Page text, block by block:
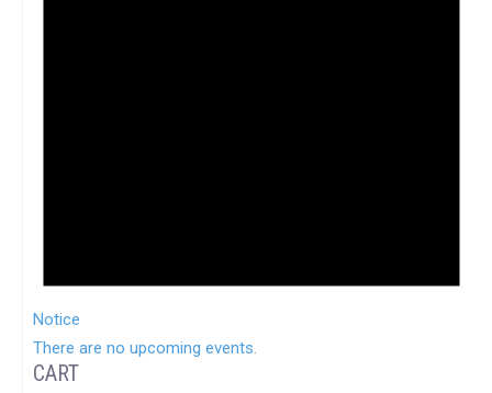
Notice
There are no upcoming events.
CART